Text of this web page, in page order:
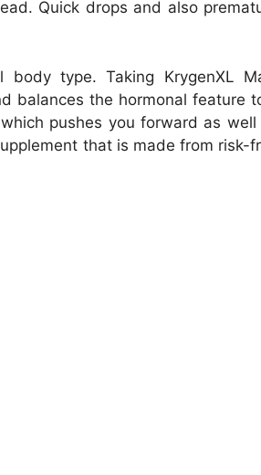
Quick drops and also
type. Taking KrygenXL
balances the hormonal feature
pushes you forward as well
that is made from risk-